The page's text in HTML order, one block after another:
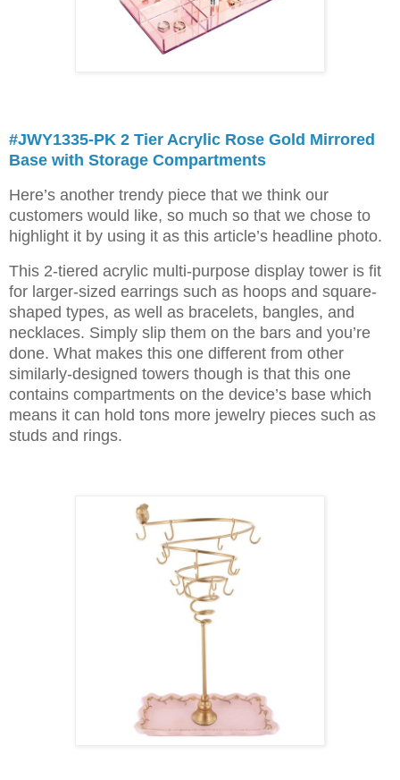
#JWY1335-PK 2 Tier Acrylic Rose Gold Mirrored
Base with Storage Compartments
Here’s another trendy piece that we think our
customers would like, so much so that we chose to
highlight it by using it as this article’s headline photo.
This 2-tiered acrylic multi-purpose display tower is fit
for larger-sized earrings such as hoops and square-
shaped types, as well as bracelets, bangles, and
necklaces. Simply slip them on the bars and you’re
done. What makes this one different from other
similarly-designed towers though is that this one
contains compartments on the device’s base which
means it can hold tons more jewelry pieces such as
studs and rings.